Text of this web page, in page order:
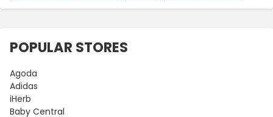
POPULAR STORES
Agoda
Adidas
iHerb
Baby Central